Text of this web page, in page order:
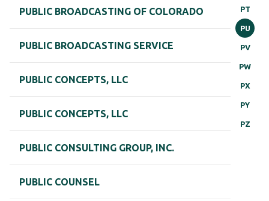
PT
PU
PV
PW
PX
PY
PZ
PUBLIC BROADCASTING OF COLORADO
PUBLIC BROADCASTING SERVICE
PUBLIC CONCEPTS, LLC
PUBLIC CONCEPTS, LLC
PUBLIC CONSULTING GROUP, INC.
PUBLIC COUNSEL